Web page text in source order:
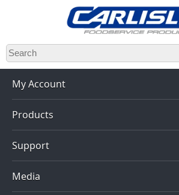
Skip
to
main
content
My Account
Products
Support
Media